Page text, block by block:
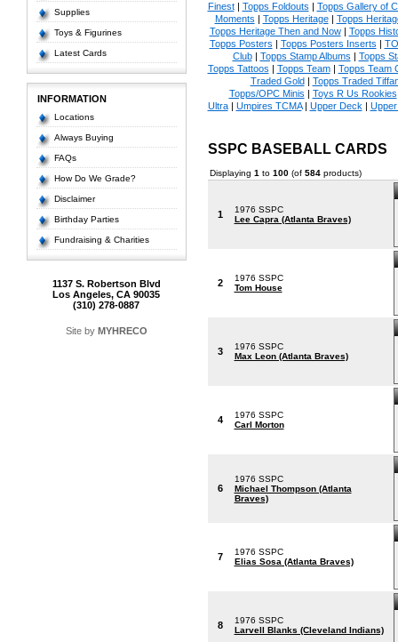
Supplies
Toys & Figurines
Latest Cards
INFORMATION
Locations
Always Buying
FAQs
How Do We Grade?
Disclaimer
Birthday Parties
Fundraising & Charities
1137 S. Robertson Blvd
Los Angeles, CA 90035
(310) 278-0887
Site by MYHRECO
Finest| Topps Foldouts | Topps Gallery of
Moments | Topps Heritage| Topps
Topps Heritage Then and Now| Topps
Topps Posters | Topps Posters Inserts |
Club| Topps Stamp Albums | Topps
Topps Tattoos | Topps Team| Topps Team
Traded Gold| Topps Traded
Topps/OPC Minis | Toys R Us Rookies
Ultra| Umpires TCMA| Upper Deck |
SSPC BASEBALL CARDS
Displaying 1 to 100(of 584products)
1
1976 SSPC
Lee Capra (Atlanta Braves)
2
1976 SSPC
Tom House
3
1976 SSPC
Max Leon (Atlanta Braves)
4
1976 SSPC
Carl Morton
6
1976 SSPC
Michael Thompson (Atlanta
Braves)
7
1976 SSPC
Elias Sosa (Atlanta Braves)
8
1976 SSPC
Larvell Blanks (Cleveland Indians)